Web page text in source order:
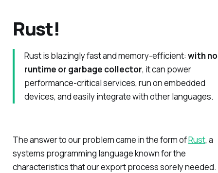
Rust!
Rust is blazingly fast and memory-efficient: with no
runtime or garbage collector, it can power
performance-critical services, run on embedded
devices, and easily integrate with other languages.
The answer to our problem came in the form ofRust, a
systems programming language known for the
characteristics that our export process sorely needed.